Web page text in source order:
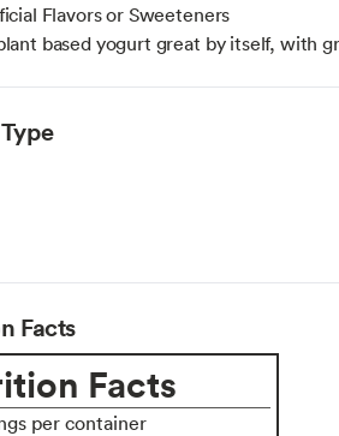
Flavors or Sweeteners
based yogurt great by itself, with
Facts
Facts
per container